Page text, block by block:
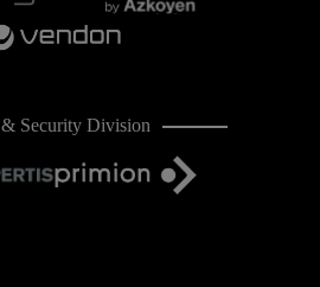
Security Division